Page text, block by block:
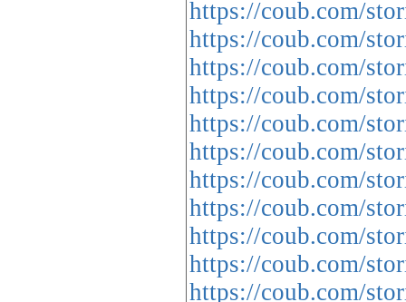
https://coub.com/
https://coub.com/
https://coub.com/
https://coub.com/
https://coub.com/
https://coub.com/
https://coub.com/
https://coub.com/
https://coub.com/
https://coub.com/
https://coub.com/